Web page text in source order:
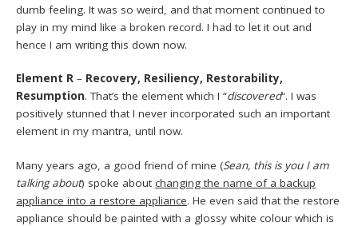
dumb feeling. It was so weird, and that moment continued to
play in my mind like a broken record. I had to let it out and
hence I am writing this down now.
Element R – Recovery, Resiliency, Restorability,
Resumption. That’s the element which I “discovered“. I was
positively stunned that I never incorporated such an important
element in my mantra, until now.
Many years ago, a good friend of mine (Sean, this is you I am
talking about) spoke aboutchanging the name of a backup
appliance into a restore appliance. He even said that the restore
appliance should be painted with a glossy white colour which is